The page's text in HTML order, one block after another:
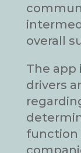
overall
The app
drivers
function